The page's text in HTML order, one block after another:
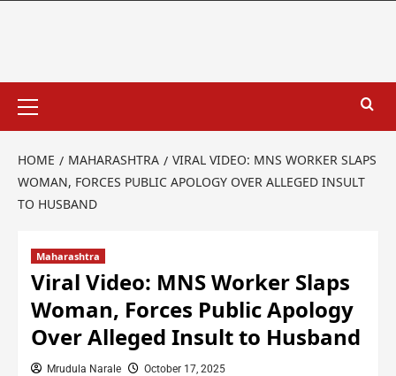
HOME MAHARASHTRA
VIRAL VIDEO: MNS WORKER SLAPS
WOMAN, FORCES PUBLIC APOLOGY OVER ALLEGED INSULT
TO HUSBAND
Maharashtra
Viral Video: MNS Worker Slaps
Woman, Forces Public Apology
Over Alleged Insult to Husband
Mrudula Narale October 17, 2025